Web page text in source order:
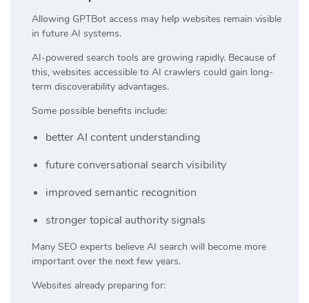
Allowing GPTBot access may help websites remain visible
in future AI systems.
AI-powered search tools are growing rapidly. Because of
this, websites accessible to AI crawlers could gain long-
term discoverability advantages.
Some possible benefits include:
better AI content understanding
future conversational search visibility
improved semantic recognition
stronger topical authority signals
Many SEO experts believe AI search will become more
important over the next few years.
Websites already preparing for: